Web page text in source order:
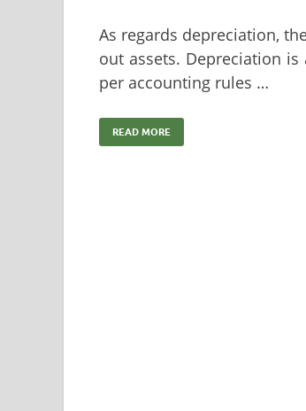
As regards depreciation,
out assets. Depreciation
per accounting rules …
READ MORE